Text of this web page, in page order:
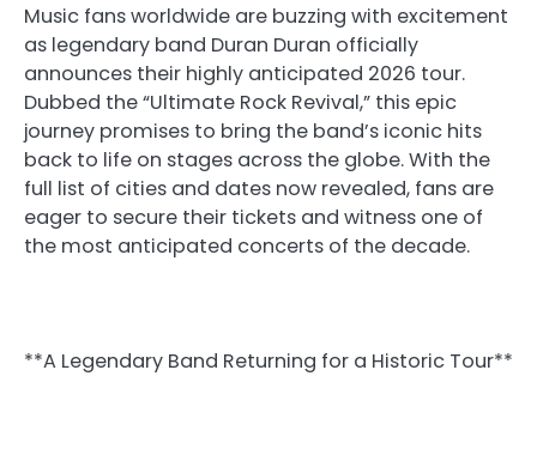
Music fans worldwide are buzzing with excitement
as legendary band Duran Duran officially
announces their highly anticipated 2026 tour.
Dubbed the “Ultimate Rock Revival,” this epic
journey promises to bring the band’s iconic hits
back to life on stages across the globe. With the
full list of cities and dates now revealed, fans are
eager to secure their tickets and witness one of
the most anticipated concerts of the decade.
**A Legendary Band Returning for a Historic Tour**